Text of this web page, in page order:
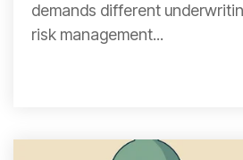
demands different
risk management...